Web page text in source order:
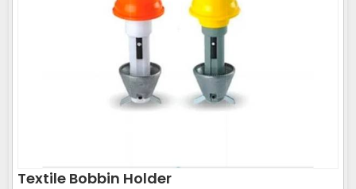
Textile Bobbin Holder